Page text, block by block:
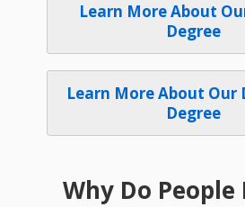
Learn More About
Degree
Learn More About
Degree
Why Do People